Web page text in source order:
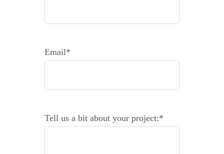
Email*
Tell us a bit about your project:*